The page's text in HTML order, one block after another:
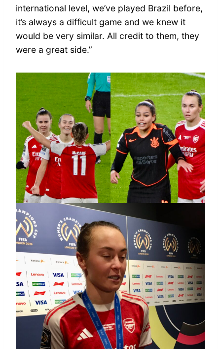
international level, we’ve played Brazil before,
it’s always a difficult game and we knew it
would be very similar. All credit to them, they
were a great side.”